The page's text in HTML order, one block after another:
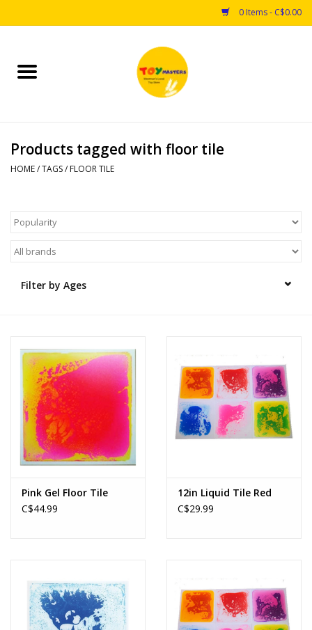
0 Items - C$0.00
Home
Puzzles
Arts & Crafts
Brands
Products tagged with floor tile
HOME/TAGS/ FLOOR TILE
Filter by Ages
Pink Gel Floor Tile
C$44.99
12in Liquid Tile Red
C$29.99